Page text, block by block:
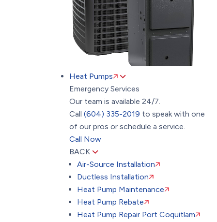
Heat Pumps
Emergency Services
Our team is available 24/7.
Call (604) 335-2019 to speak with one
of our pros or schedule a service.
Call Now
BACK
Air-Source Installation
Ductless Installation
Heat Pump Maintenance
Heat Pump Rebate
Heat Pump Repair Port Coquitlam